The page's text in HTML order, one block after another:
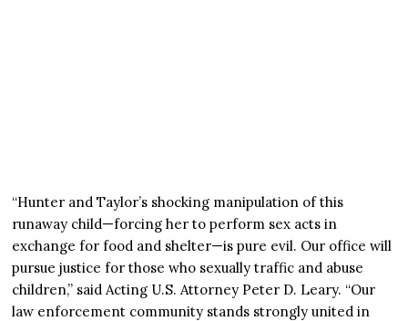
“Hunter and Taylor’s shocking manipulation of this
runaway child—forcing her to perform sex acts in
exchange for food and shelter—is pure evil. Our office will
pursue justice for those who sexually traffic and abuse
children,” said Acting U.S. Attorney Peter D. Leary. “Our
law enforcement community stands strongly united in